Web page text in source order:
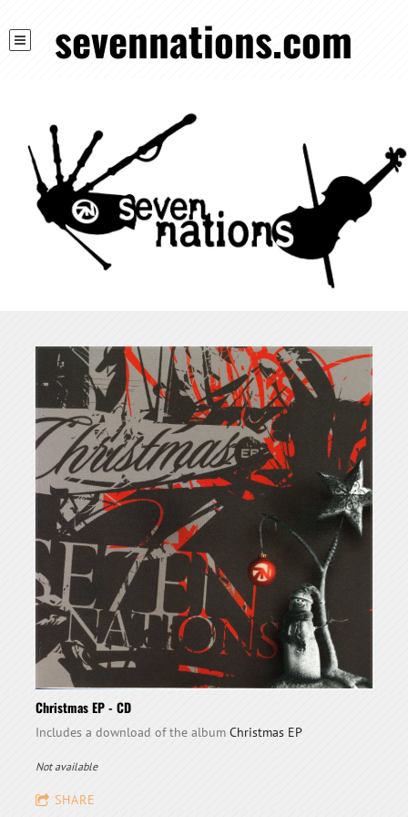
sevennations.com
Christmas EP - CD
Includes a download of the album Christmas EP
Not available
SHARE